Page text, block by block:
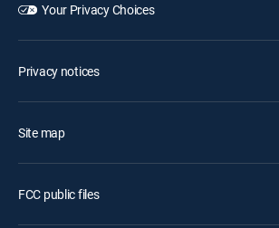
Your Privacy Choices
Privacy notices
Site map
FCC public files